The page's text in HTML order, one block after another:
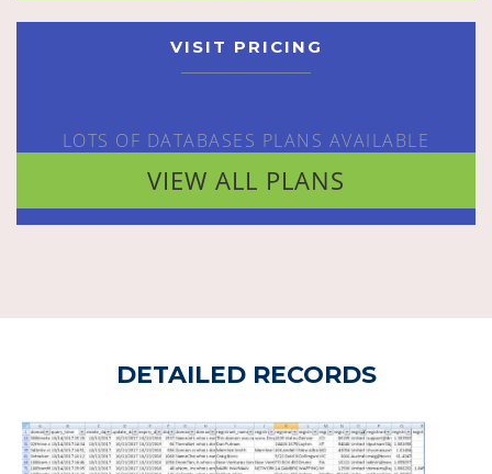
VISIT PRICING
LOTS OF DATABASES PLANS AVAILABLE
VIEW ALL PLANS
DETAILED RECORDS